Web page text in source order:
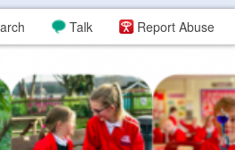
Report Abuse
Talk